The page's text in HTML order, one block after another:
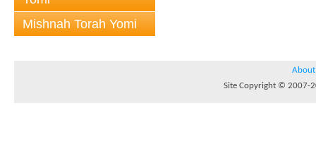
Mishnah Torah Yomi
About
Site Copyright © 2007-